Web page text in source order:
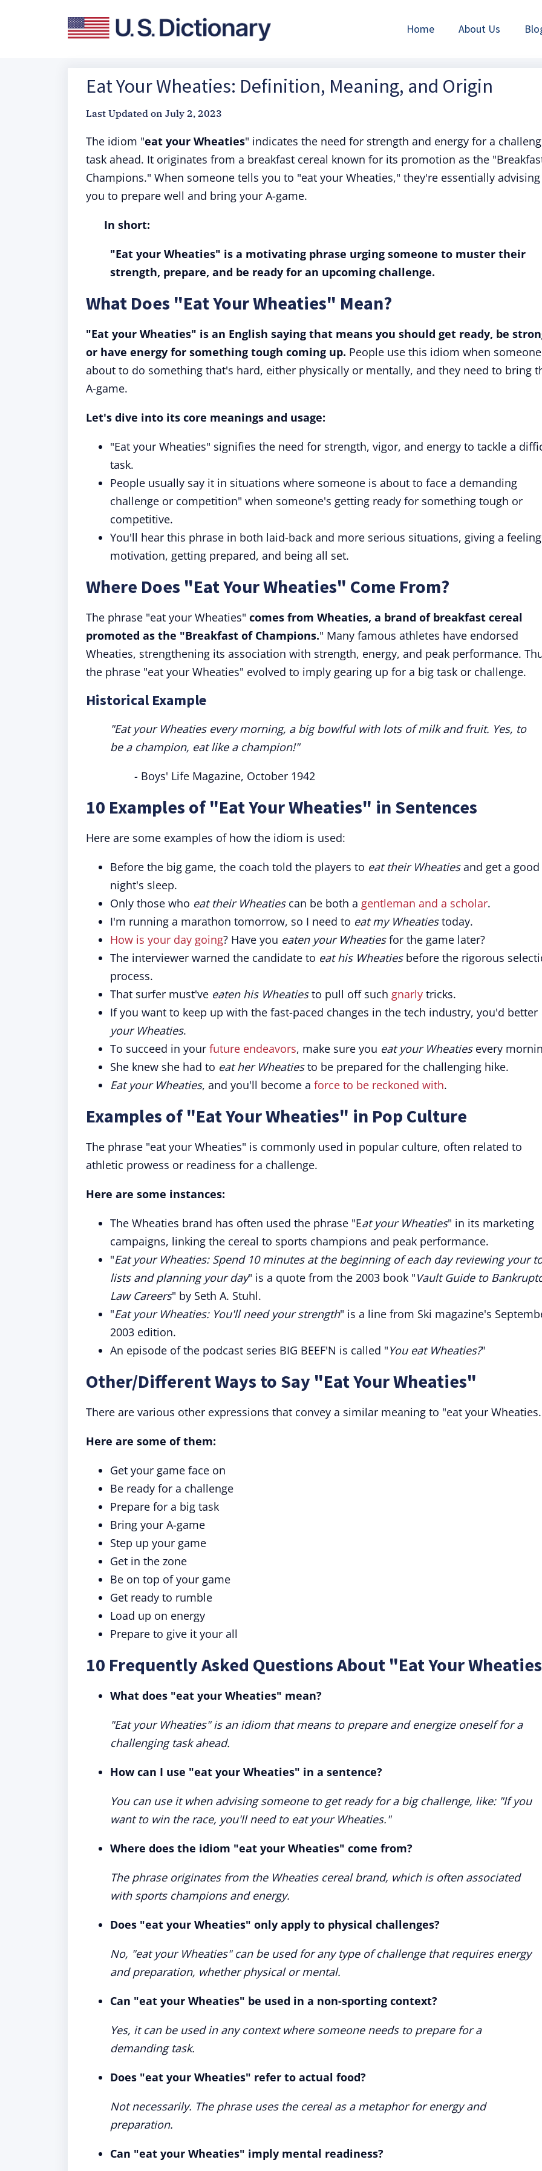
Home About Us
Eat Your Wheaties: Definition, Meaning, and Origin
Last Updated on July 2, 2023
The idiom "eat your Wheaties" indicates the need for strength and energy for a
task ahead. It originates from a breakfast cereal known for its promotion as the
Champions." When someone tells you to "eat your Wheaties," they're essentially advising
you to prepare well and bring your A-game.
In short:
"Eat your Wheaties" is a motivating phrase urging someone to muster their
strength, prepare, and be ready for an upcoming challenge.
What Does "Eat Your Wheaties" Mean?
"Eat your Wheaties" is an English saying that means you should get ready, be
or have energy for something tough coming up. People use this idiom when
about to do something that's hard, either physically or mentally, and they need to bring
A-game.
Let's dive into its core meanings and usage:
"Eat your Wheaties" signifies the need for strength, vigor, and energy to tackle a
task.
People usually say it in situations where someone is about to face a demanding
challenge or competition" when someone's getting ready for something tough or
competitive.
You'll hear this phrase in both laid-back and more serious situations, giving a
motivation, getting prepared, and being all set.
Where Does "Eat Your Wheaties" Come From?
The phrase "eat your Wheaties" comes from Wheaties, a brand of breakfast cereal
promoted as the "Breakfast of Champions." Many famous athletes have endorsed
Wheaties, strengthening its association with strength, energy, and peak performance.
the phrase "eat your Wheaties" evolved to imply gearing up for a big task or challenge.
Historical Example
"Eat your Wheaties every morning, a big bowlful with lots of milk and fruit. Yes, to
be a champion, eat like a champion!"
- Boys' Life Magazine, October 1942
10 Examples of "Eat Your Wheaties" in Sentences
Here are some examples of how the idiom is used:
Before the big game, the coach told the players to eat their Wheatiesand get a good
night's sleep.
Only those who eat their Wheatiescan be both a gentleman and a scholar.
I'm running a marathon tomorrow, so I need to eat my Wheatiestoday.
How is your day going? Have you eaten your Wheatiesfor the game later?
The interviewer warned the candidate to eat his Wheatiesbefore the rigorous
process.
That surfer must've eaten his Wheatiesto pull off such gnarly tricks.
If you want to keep up with the fast-paced changes in the tech industry, you'd better
your Wheaties.
To succeed in your future endeavors, make sure you eat your Wheatiesevery
She knew she had to eat her Wheatiesto be prepared for the challenging hike.
Eat your Wheaties, and you'll become a force to be reckoned with.
Examples of "Eat Your Wheaties" in Pop Culture
The phrase "eat your Wheaties" is commonly used in popular culture, often related to
athletic prowess or readiness for a challenge.
Here are some instances:
The Wheaties brand has often used the phrase "Eat your Wheaties" in its marketing
campaigns, linking the cereal to sports champions and peak performance.
"Eat your Wheaties: Spend 10 minutes at the beginning of each day reviewing your
lists and planning your day" is a quote from the 2003 book "Vault Guide to
Law Careers" by Seth A. Stuhl.
"Eat your Wheaties: You'll need your strength" is a line from Ski magazine's
2003 edition.
An episode of the podcast series BIG BEEF'N is called "You eat Wheaties?"
Other/Different Ways to Say "Eat Your Wheaties"
There are various other expressions that convey a similar meaning to "eat your
Here are some of them:
Get your game face on
Be ready for a challenge
Prepare for a big task
Bring your A-game
Step up your game
Get in the zone
Be on top of your game
Get ready to rumble
Load up on energy
Prepare to give it your all
10 Frequently Asked Questions About "Eat Your
What does "eat your Wheaties" mean?
"Eat your Wheaties" is an idiom that means to prepare and energize oneself for a
challenging task ahead.
How can I use "eat your Wheaties" in a sentence?
You can use it when advising someone to get ready for a big challenge, like: "If you
want to win the race, you'll need to eat your Wheaties."
Where does the idiom "eat your Wheaties" come from?
The phrase originates from the Wheaties cereal brand, which is often associated
with sports champions and energy.
Does "eat your Wheaties" only apply to physical challenges?
No, "eat your Wheaties" can be used for any type of challenge that requires energy
and preparation, whether physical or mental.
Can "eat your Wheaties" be used in a non-sporting context?
Yes, it can be used in any context where someone needs to prepare for a
demanding task.
Does "eat your Wheaties" refer to actual food?
Not necessarily. The phrase uses the cereal as a metaphor for energy and
preparation.
Can "eat your Wheaties" imply mental readiness?